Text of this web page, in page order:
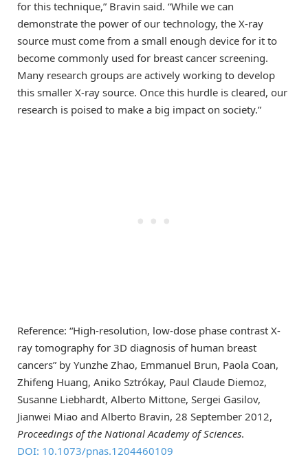
for this technique,” Bravin said. “While we can
demonstrate the power of our technology, the X-ray
source must come from a small enough device for it to
become commonly used for breast cancer screening.
Many research groups are actively working to develop
this smaller X-ray source. Once this hurdle is cleared, our
research is poised to make a big impact on society.”
Reference: “High-resolution, low-dose phase contrast X-
ray tomography for 3D diagnosis of human breast
cancers” by Yunzhe Zhao, Emmanuel Brun, Paola Coan,
Zhifeng Huang, Aniko Sztrókay, Paul Claude Diemoz,
Susanne Liebhardt, Alberto Mittone, Sergei Gasilov,
Jianwei Miao and Alberto Bravin, 28 September 2012,
Proceedings of the National Academy of Sciences.
DOI: 10.1073/pnas.1204460109